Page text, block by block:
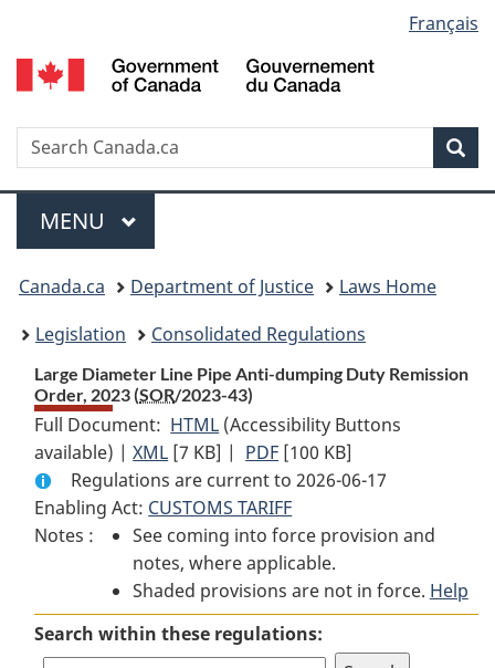
to
main
to
"About
to
basic
version
selection
Français
Search
Menu
MAIN
MENU
You
are
here:
Canada.ca Department of Justice
Laws Home
Legislation
Consolidated Regulations
Large Diameter Line Pipe Anti-dumping Duty Remission
Order, 2023 (SOR/2023-43)
Full Document: HTML Full
Document:
Large
Diameter
Line
Pipe
Anti-
dumping
Duty
(Accessibility Buttons
available) |XML Full
Document:
Large
Diameter
Line
Pipe
Anti-
dumping
[7 KB] | PDF Full
Document:
Large
Diameter
Line
Pipe
Anti-
dumping
[100 KB]
Regulations are current to 2026-06-17
Enabling Act: CUSTOMS TARIFF
Notes :
See coming into force provision and
notes, where applicable.
Shaded provisions are not in force. Help
Search within these regulations: